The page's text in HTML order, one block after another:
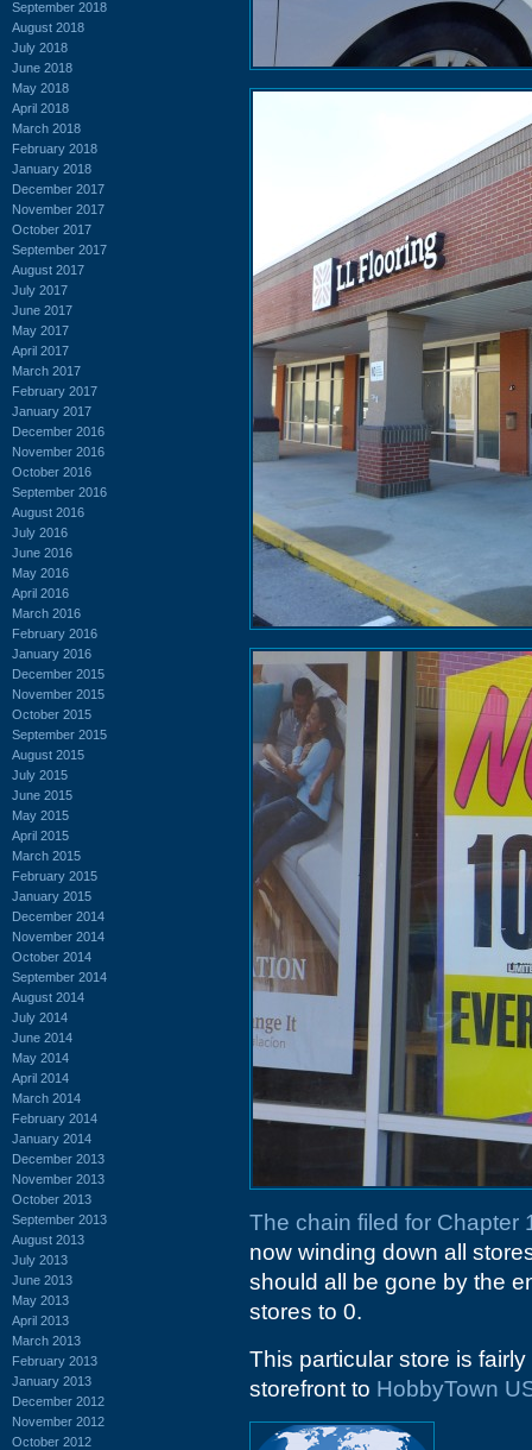
September 2018
August 2018
July 2018
June 2018
May 2018
April 2018
March 2018
February 2018
January 2018
December 2017
November 2017
October 2017
September 2017
August 2017
July 2017
June 2017
May 2017
April 2017
March 2017
February 2017
January 2017
December 2016
November 2016
October 2016
September 2016
August 2016
July 2016
June 2016
May 2016
April 2016
March 2016
February 2016
January 2016
December 2015
November 2015
October 2015
September 2015
August 2015
July 2015
June 2015
May 2015
April 2015
March 2015
February 2015
January 2015
December 2014
November 2014
October 2014
September 2014
August 2014
July 2014
June 2014
May 2014
April 2014
March 2014
February 2014
January 2014
December 2013
November 2013
October 2013
September 2013
August 2013
July 2013
June 2013
May 2013
April 2013
March 2013
February 2013
January 2013
December 2012
November 2012
October 2012
The chain filed for Chapter
now winding down all
should all be gone by the
stores to 0.
This particular store is
storefront to HobbyTown